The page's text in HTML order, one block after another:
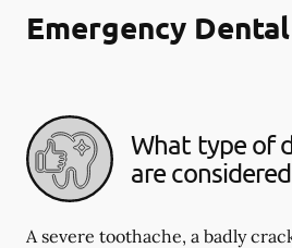
Emergency
What type of
are
A severe toothache, a badly